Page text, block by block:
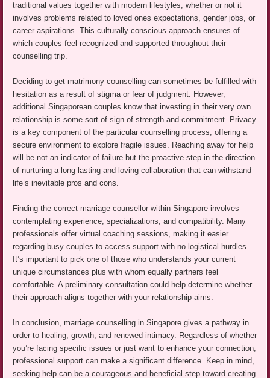
traditional values together with modern lifestyles, whether or not it
involves problems related to loved ones expectations, gender jobs, or
career aspirations. This culturally conscious approach ensures of
which couples feel recognized and supported throughout their
counselling trip.
Deciding to get matrimony counselling can sometimes be fulfilled with
hesitation as a result of stigma or fear of judgment. However,
additional Singaporean couples know that investing in their very own
relationship is some sort of sign of strength and commitment. Privacy
is a key component of the particular counselling process, offering a
secure environment to explore fragile issues. Reaching away for help
will be not an indicator of failure but the proactive step in the direction
of nurturing a long lasting and loving collaboration that can withstand
life’s inevitable pros and cons.
Finding the correct marriage counsellor within Singapore involves
contemplating experience, specializations, and compatibility. Many
professionals offer virtual coaching sessions, making it easier
regarding busy couples to access support with no logistical hurdles.
It’s important to pick one of those who understands your current
unique circumstances plus with whom equally partners feel
comfortable. A preliminary consultation could help determine whether
their approach aligns together with your relationship aims.
In conclusion, marriage counselling in Singapore gives a pathway in
order to healing, growth, and renewed intimacy. Regardless of whether
you’re facing specific issues or just want to enhance your connection,
professional support can make a significant difference. Keep in mind,
seeking help can be a courageous and beneficial step toward creating